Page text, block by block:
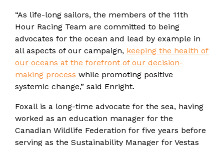
“As life-long sailors, the members of the 11th
Hour Racing Team are committed to being
advocates for the ocean and lead by example in
all aspects of our campaign, keeping the health of
our oceans at the forefront of our decision-
making process while promoting positive
systemic change,” said Enright.
Foxall is a long-time advocate for the sea, having
worked as an education manager for the
Canadian Wildlife Federation for five years before
serving as the Sustainability Manager for Vestas